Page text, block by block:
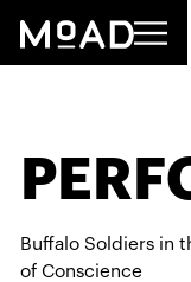
Buffalo Soldiers in
of Conscience